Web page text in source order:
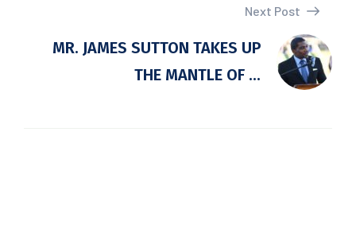
Next Post
MR. JAMES SUTTON TAKES UP
THE MANTLE OF ...